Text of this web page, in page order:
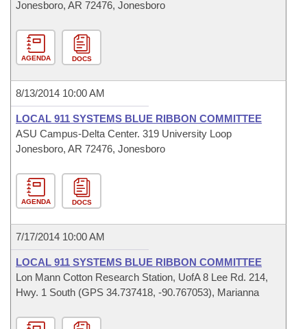
Jonesboro, AR 72476, Jonesboro
AGENDA DOCS
8/13/2014 10:00 AM
LOCAL 911 SYSTEMS BLUE RIBBON COMMITTEE
ASU Campus-Delta Center. 319 University Loop
Jonesboro, AR 72476, Jonesboro
AGENDA DOCS
7/17/2014 10:00 AM
LOCAL 911 SYSTEMS BLUE RIBBON COMMITTEE
Lon Mann Cotton Research Station, UofA 8 Lee Rd. 214,
Hwy. 1 South (GPS 34.737418, -90.767053), Marianna